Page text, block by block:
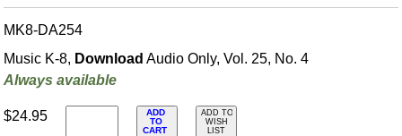
MK8-DA254
Music K-8, Download Audio Only, Vol. 25, No. 4
Always available
$24.95
ADD
TO
CART
ADD TO
WISH
LIST